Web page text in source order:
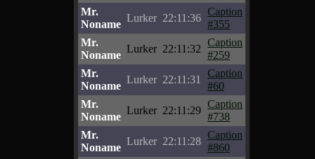
Mr.
Noname
Lurker 22:11:36
Caption
#355
Mr.
Noname
Lurker 22:11:32
Caption
#259
Mr.
Noname
Lurker 22:11:31
Caption
#60
Mr.
Noname
Lurker 22:11:29
Caption
#738
Mr.
Noname
Lurker 22:11:28
Caption
#860